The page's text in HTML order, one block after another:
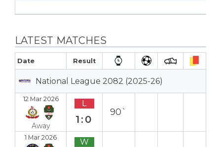
LATEST MATCHES
Date Result
National League 2082 (2025-26)
12 Mar 2026
Away
L
1:0
90`
1 Mar 2026 W